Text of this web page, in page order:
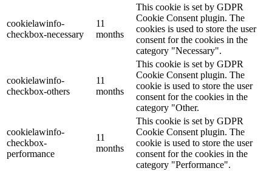
cookielawinfo-
checkbox-necessary
11
months
This cookie is set by GDPR
Cookie Consent plugin. The
cookies is used to store the user
consent for the cookies in the
category "Necessary".
cookielawinfo-
checkbox-others
11
months
This cookie is set by GDPR
Cookie Consent plugin. The
cookie is used to store the user
consent for the cookies in the
category "Other.
cookielawinfo-
checkbox-
performance
11
months
This cookie is set by GDPR
Cookie Consent plugin. The
cookie is used to store the user
consent for the cookies in the
category "Performance".